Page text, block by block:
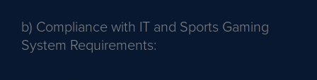
b) Compliance with IT and Sports Gaming
System Requirements: